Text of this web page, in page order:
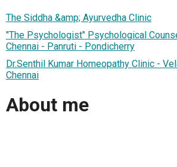
The Siddha &amp; Ayurvedha Clinic
"The Psychologist" Psychological
Chennai - Panruti - Pondicherry
Dr.Senthil Kumar Homeopathy Clinic -
Chennai
About me